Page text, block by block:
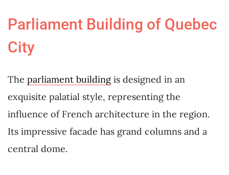
Parliament Building of Quebec
City
The parliament buildingis designed in an
exquisite palatial style, representing the
influence of French architecture in the region.
Its impressive facade has grand columns and a
central dome.